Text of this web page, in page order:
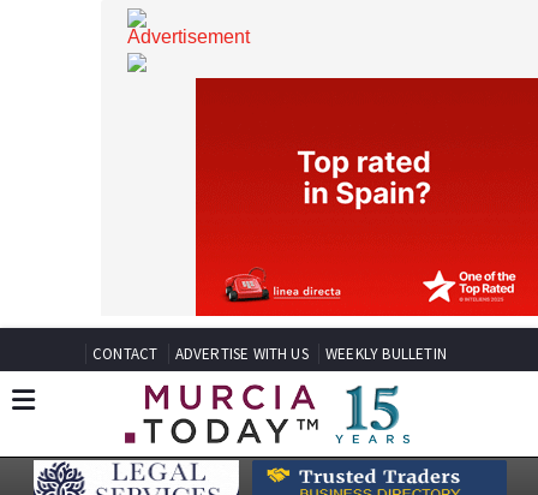
CONTACT ADVERTISE WITH US WEEKLY BULLETIN